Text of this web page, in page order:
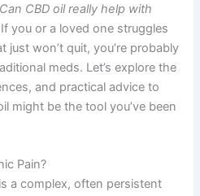
Can CBD oil really help with
you or a loved one struggles
won’t quit, you’re probably
meds. Let’s explore the
and practical advice to
might be the tool you’ve been
Pain?
a complex, often persistent